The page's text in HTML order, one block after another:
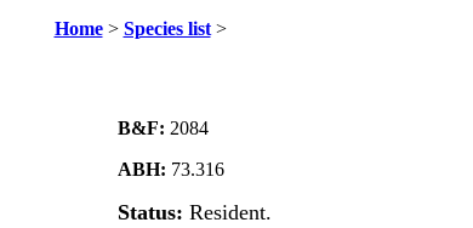
Home> Species list>
B&F: 2084
ABH: 73.316
Status: Resident.